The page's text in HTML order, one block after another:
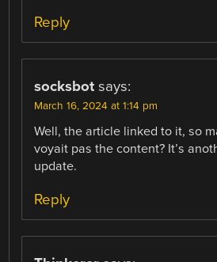
Reply
socksbot says:
March 16, 2024 at 1:14 pm
Well, the article linked to it, so
voyait pas the content? It’s
update.
Reply